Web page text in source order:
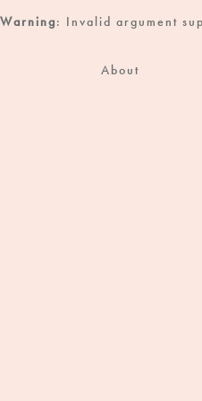
About
Warning: Invalid argument